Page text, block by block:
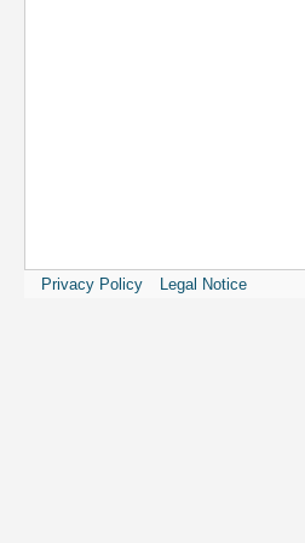
Privacy Policy Legal Notice